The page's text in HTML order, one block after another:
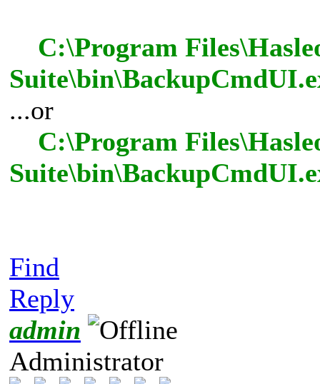
C:\Program
...or
C:\Program
Find
Reply
admin
Administrator